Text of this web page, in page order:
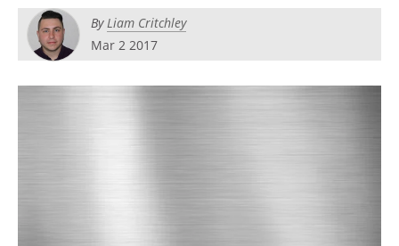
ByLiam Critchley
Mar 2 2017